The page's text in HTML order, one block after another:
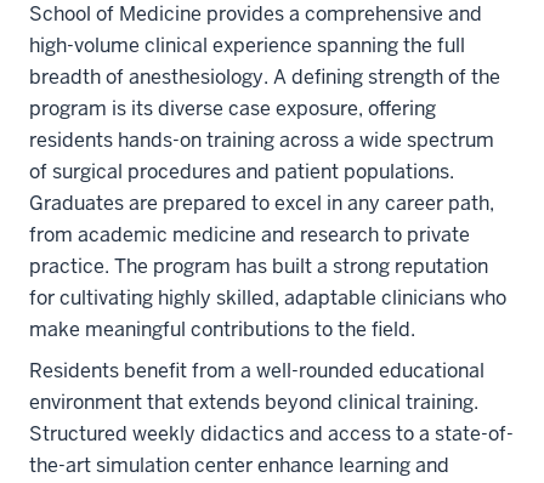
School of Medicine provides a comprehensive and
high-volume clinical experience spanning the full
breadth of anesthesiology. A defining strength of the
program is its diverse case exposure, offering
residents hands-on training across a wide spectrum
of surgical procedures and patient populations.
Graduates are prepared to excel in any career path,
from academic medicine and research to private
practice. The program has built a strong reputation
for cultivating highly skilled, adaptable clinicians who
make meaningful contributions to the field.
Residents benefit from a well-rounded educational
environment that extends beyond clinical training.
Structured weekly didactics and access to a state-of-
the-art simulation center enhance learning and